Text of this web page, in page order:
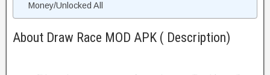
Money/Unlocked All
About Draw Race MOD APK ( Description)